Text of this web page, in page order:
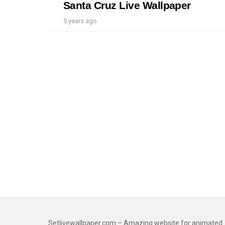
Santa Cruz Live Wallpaper
5 years ago
Setlivewallpaper.com – Amazing website for animated